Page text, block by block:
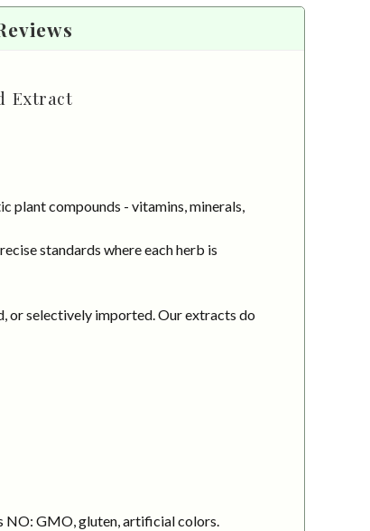
Extract
compounds - vitamins, minerals,
standards where each herb is
or selectively imported. Our extracts do
NO: GMO, gluten, artificial colors.